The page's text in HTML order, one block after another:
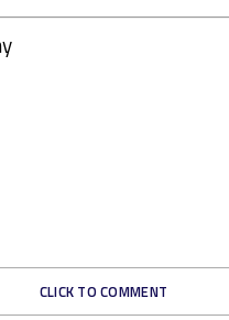
CLICK TO COMMENT